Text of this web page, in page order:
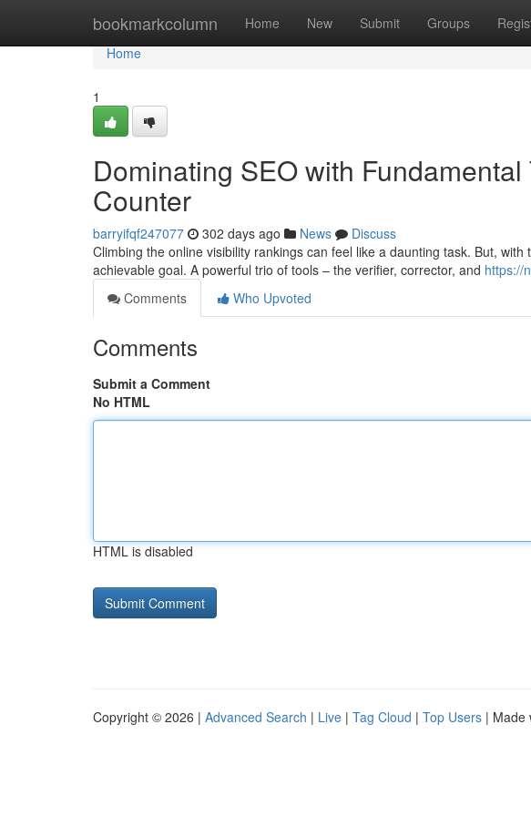
bookmarkcolumn Home New Submit Groups
Home
Home
1
Dominating SEO with
Counter
barryifqf247077 302 days ago News
Discuss
Climbing the online visibility rankings can feel like a daunting task. But,
achievable goal. A powerful trio of tools – the verifier, corrector, and https://
Comments
Who Upvoted
Comments
Submit a Comment
No HTML
HTML is disabled
Copyright © 2026 | Advanced Search | Live | Tag Cloud | Top Users | Made